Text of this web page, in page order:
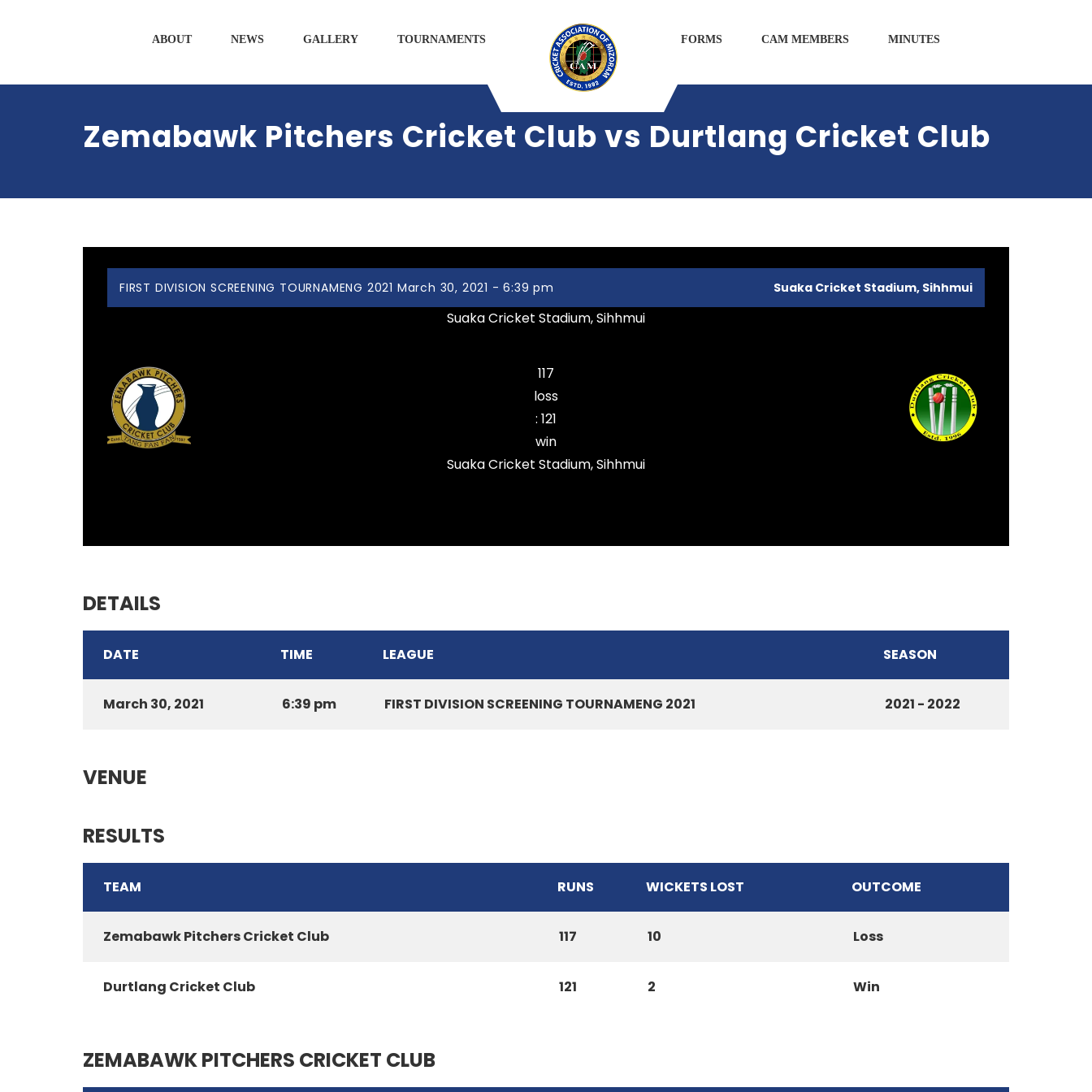
ABOUT NEWS GALLERY TOURNAMENTS FORMS CAM MEMBERS MINUTES
Zemabawk Pitchers Cricket Club vs Durtlang Cricket Club
FIRST DIVISION SCREENING TOURNAMENG 2021 March 30, 2021 - 6:39 pm Suaka Cricket Stadium, Sihhmui
Suaka Cricket Stadium, Sihhmui
117
loss
: 121
win
Suaka Cricket Stadium, Sihhmui
DETAILS
DATE TIME LEAGUE SEASON
March 30, 2021 6:39 pm FIRST DIVISION SCREENING TOURNAMENG 2021 2021 - 2022
VENUE
RESULTS
TEAM RUNS WICKETS LOST OUTCOME
Zemabawk Pitchers Cricket Club 117 10 Loss
Durtlang Cricket Club 121 2 Win
ZEMABAWK PITCHERS CRICKET CLUB